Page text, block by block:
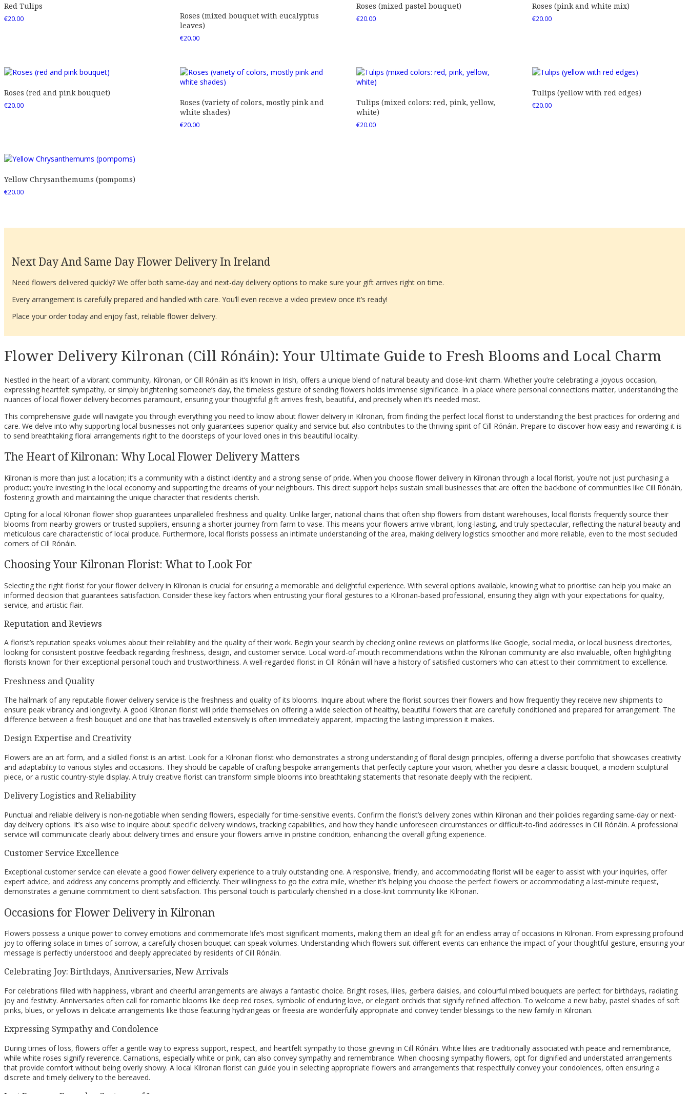
Red Tulips
€20.00
Roses (mixed bouquet with eucalyptus
leaves)
€20.00
Roses (mixed pastel bouquet)
€20.00
Roses (pink and white mix)
€20.00
Roses (red and pink bouquet)
€20.00
Roses (variety of colors, mostly pink and
white shades)
€20.00
Tulips (mixed colors: red, pink, yellow,
white)
€20.00
Tulips (yellow with red edges)
€20.00
Yellow Chrysanthemums (pompoms)
€20.00
Next Day And Same Day Flower Delivery In Ireland
Need flowers delivered quickly? We offer both same-day and next-day delivery options to make sure your gift arrives right on time.
Every arrangement is carefully prepared and handled with care. You’ll even receive a video preview once it’s ready!
Place your order today and enjoy fast, reliable flower delivery.
Flower Delivery Kilronan (Cill Rónáin): Your Ultimate Guide to Fresh Blooms and Local Charm
Nestled in the heart of a vibrant community, Kilronan, or Cill Rónáin as it’s known in Irish, offers a unique blend of natural beauty and close-knit charm. Whether you’re celebrating a joyous occasion,
expressing heartfelt sympathy, or simply brightening someone’s day, the timeless gesture of sending flowers holds immense significance. In a place where personal connections matter, understanding the
nuances of local flower delivery becomes paramount, ensuring your thoughtful gift arrives fresh, beautiful, and precisely when it’s needed most.
This comprehensive guide will navigate you through everything you need to know about flower delivery in Kilronan, from finding the perfect local florist to understanding the best practices for ordering and
care. We delve into why supporting local businesses not only guarantees superior quality and service but also contributes to the thriving spirit of Cill Rónáin. Prepare to discover how easy and rewarding it is
to send breathtaking floral arrangements right to the doorsteps of your loved ones in this beautiful locality.
The Heart of Kilronan: Why Local Flower Delivery Matters
Kilronan is more than just a location; it’s a community with a distinct identity and a strong sense of pride. When you choose flower delivery in Kilronan through a local florist, you’re not just purchasing a
product; you’re investing in the local economy and supporting the dreams of your neighbours. This direct support helps sustain small businesses that are often the backbone of communities like Cill Rónáin,
fostering growth and maintaining the unique character that residents cherish.
Opting for a local Kilronan flower shop guarantees unparalleled freshness and quality. Unlike larger, national chains that often ship flowers from distant warehouses, local florists frequently source their
blooms from nearby growers or trusted suppliers, ensuring a shorter journey from farm to vase. This means your flowers arrive vibrant, long-lasting, and truly spectacular, reflecting the natural beauty and
meticulous care characteristic of local produce. Furthermore, local florists possess an intimate understanding of the area, making delivery logistics smoother and more reliable, even to the most secluded
corners of Cill Rónáin.
Choosing Your Kilronan Florist: What to Look For
Selecting the right florist for your flower delivery in Kilronan is crucial for ensuring a memorable and delightful experience. With several options available, knowing what to prioritise can help you make an
informed decision that guarantees satisfaction. Consider these key factors when entrusting your floral gestures to a Kilronan-based professional, ensuring they align with your expectations for quality,
service, and artistic flair.
Reputation and Reviews
A florist’s reputation speaks volumes about their reliability and the quality of their work. Begin your search by checking online reviews on platforms like Google, social media, or local business directories,
looking for consistent positive feedback regarding freshness, design, and customer service. Local word-of-mouth recommendations within the Kilronan community are also invaluable, often highlighting
florists known for their exceptional personal touch and trustworthiness. A well-regarded florist in Cill Rónáin will have a history of satisfied customers who can attest to their commitment to excellence.
Freshness and Quality
The hallmark of any reputable flower delivery service is the freshness and quality of its blooms. Inquire about where the florist sources their flowers and how frequently they receive new shipments to
ensure peak vibrancy and longevity. A good Kilronan florist will pride themselves on offering a wide selection of healthy, beautiful flowers that are carefully conditioned and prepared for arrangement. The
difference between a fresh bouquet and one that has travelled extensively is often immediately apparent, impacting the lasting impression it makes.
Design Expertise and Creativity
Flowers are an art form, and a skilled florist is an artist. Look for a Kilronan florist who demonstrates a strong understanding of floral design principles, offering a diverse portfolio that showcases creativity
and adaptability to various styles and occasions. They should be capable of crafting bespoke arrangements that perfectly capture your vision, whether you desire a classic bouquet, a modern sculptural
piece, or a rustic country-style display. A truly creative florist can transform simple blooms into breathtaking statements that resonate deeply with the recipient.
Delivery Logistics and Reliability
Punctual and reliable delivery is non-negotiable when sending flowers, especially for time-sensitive events. Confirm the florist’s delivery zones within Kilronan and their policies regarding same-day or next-
day delivery options. It’s also wise to inquire about specific delivery windows, tracking capabilities, and how they handle unforeseen circumstances or difficult-to-find addresses in Cill Rónáin. A professional
service will communicate clearly about delivery times and ensure your flowers arrive in pristine condition, enhancing the overall gifting experience.
Customer Service Excellence
Exceptional customer service can elevate a good flower delivery experience to a truly outstanding one. A responsive, friendly, and accommodating florist will be eager to assist with your inquiries, offer
expert advice, and address any concerns promptly and efficiently. Their willingness to go the extra mile, whether it’s helping you choose the perfect flowers or accommodating a last-minute request,
demonstrates a genuine commitment to client satisfaction. This personal touch is particularly cherished in a close-knit community like Kilronan.
Occasions for Flower Delivery in Kilronan
Flowers possess a unique power to convey emotions and commemorate life’s most significant moments, making them an ideal gift for an endless array of occasions in Kilronan. From expressing profound
joy to offering solace in times of sorrow, a carefully chosen bouquet can speak volumes. Understanding which flowers suit different events can enhance the impact of your thoughtful gesture, ensuring your
message is perfectly understood and deeply appreciated by residents of Cill Rónáin.
Celebrating Joy: Birthdays, Anniversaries, New Arrivals
For celebrations filled with happiness, vibrant and cheerful arrangements are always a fantastic choice. Bright roses, lilies, gerbera daisies, and colourful mixed bouquets are perfect for birthdays, radiating
joy and festivity. Anniversaries often call for romantic blooms like deep red roses, symbolic of enduring love, or elegant orchids that signify refined affection. To welcome a new baby, pastel shades of soft
pinks, blues, or yellows in delicate arrangements like those featuring hydrangeas or freesia are wonderfully appropriate and convey tender blessings to the new family in Kilronan.
Expressing Sympathy and Condolence
During times of loss, flowers offer a gentle way to express support, respect, and heartfelt sympathy to those grieving in Cill Rónáin. White lilies are traditionally associated with peace and remembrance,
while white roses signify reverence. Carnations, especially white or pink, can also convey sympathy and remembrance. When choosing sympathy flowers, opt for dignified and understated arrangements
that provide comfort without being overly showy. A local Kilronan florist can guide you in selecting appropriate flowers and arrangements that respectfully convey your condolences, often ensuring a
discrete and timely delivery to the bereaved.